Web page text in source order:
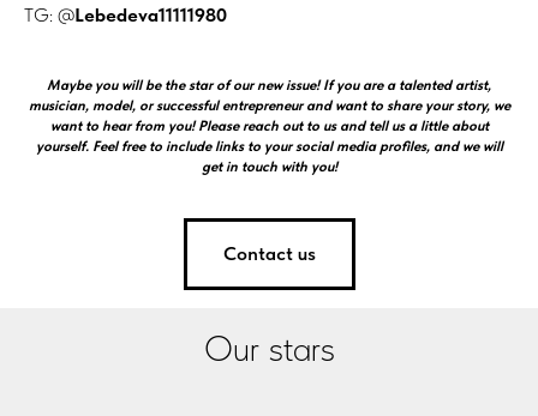
TG: @Lebedeva11111980
Maybe you will be the star of our new issue! If you are a talented artist,
musician, model, or successful entrepreneur and want to share your story, we
want to hear from you! Please reach out to us and tell us a little about
yourself. Feel free to include links to your social media profiles, and we will
get in touch with you!
Contact us
Our stars